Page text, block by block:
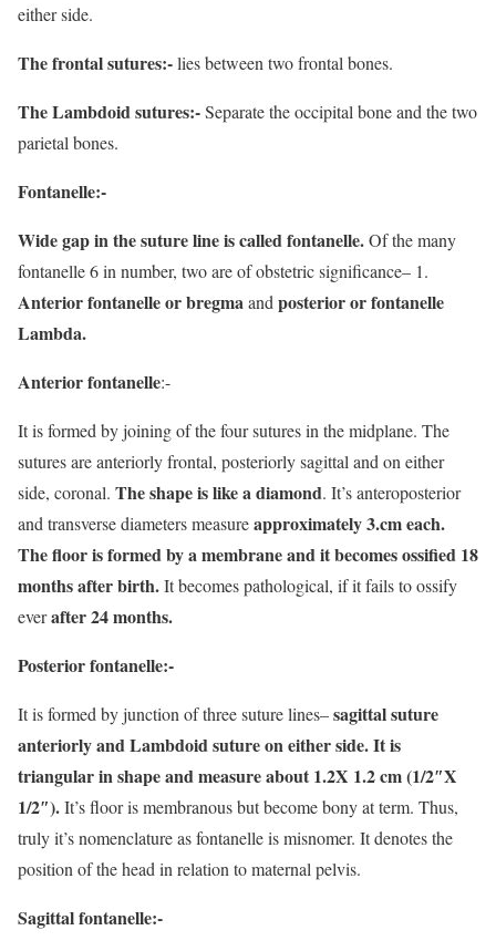
either side.
The frontal sutures:-lies between two frontal bones.
The Lambdoid sutures:-Separate the occipital bone and the two
parietal bones.
Fontanelle:-
Wide gap in the suture line is called fontanelle.Of the many
fontanelle 6 in number, two are of obstetric significance– 1.
Anterior fontanelle orbregmaandposterior or fontanelle
Lambda.
Anterior fontanelle:-
It is formed by joining of the four sutures in the midplane. The
sutures are anteriorly frontal, posteriorly sagittal and on either
side, coronal. The shape is like a diamond. It’s anteroposterior
and transverse diameters measureapproximately 3.cm each.
The floor is formed by a membrane and it becomes ossified 18
months after birth.It becomes pathological, if it fails to ossify
everafter 24 months.
Posterior fontanelle:-
It is formed by junction of three suture lines–sagittal suture
anteriorly and Lambdoid suture on either side. It is
triangular in shape and measure about 1.2X 1.2 cm (1/2″X
1/2″).It’s floor is membranous but become bony at term. Thus,
truly it’s nomenclature as fontanelle is misnomer. It denotes the
position of the head in relation to maternal pelvis.
Sagittal fontanelle:-